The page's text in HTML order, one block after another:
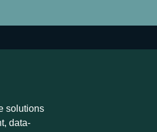
solutions
data-